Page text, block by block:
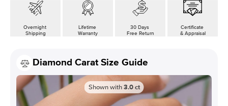
Overnight
Shipping
Lifetime
Warranty
30 Days
Free Return
Certificate
& Appraisal
Diamond Carat Size Guide
Shown with 3.0 ct